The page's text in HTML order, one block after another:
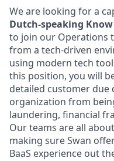
We are looking for a
Dutch-speaking
to join our Operations
from a tech-driven
using modern tech
this position, you will
detailed customer
organization from
laundering, financial
Our teams are all
making sure Swan
BaaS experience out